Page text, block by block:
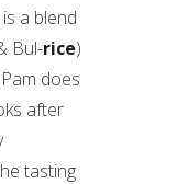
a blend
Bul-rice)
does
after
tasting